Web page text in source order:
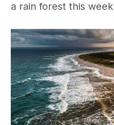
a rain forest this week